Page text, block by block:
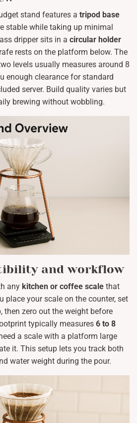
stand features a tripod base
stable while taking up minimal
dripper sits in a circular holder
rests on the platform below. The
levels usually measures around 8
enough clearance for standard
server. Build quality varies but
brewing without wobbling.
and workflow
any kitchen or coffee scale that
place your scale on the counter, set
then zero out the weight before
typically measures 6 to 8
a scale with a platform large
it. This setup lets you track both
water weight during the pour.